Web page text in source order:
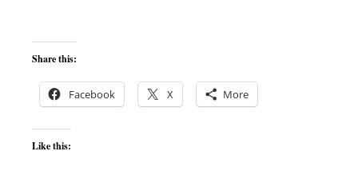
Share this:
Facebook X More
Like this: